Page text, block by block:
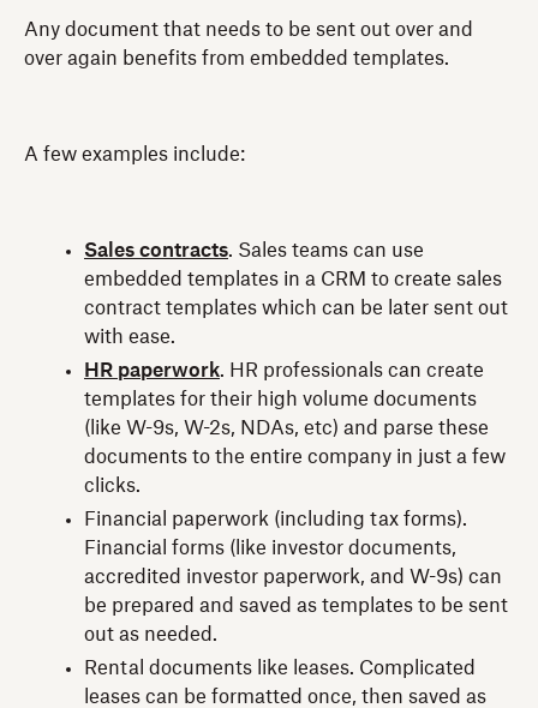
Any document that needs to be sent out over and
over again benefits from embedded templates.
A few examples include:
Sales contracts. Sales teams can use
embedded templates in a CRM to create sales
contract templates which can be later sent out
with ease.
HR paperwork. HR professionals can create
templates for their high volume documents
(like W-9s, W-2s, NDAs, etc) and parse these
documents to the entire company in just a few
clicks.
Financial paperwork (including tax forms).
Financial forms (like investor documents,
accredited investor paperwork, and W-9s) can
be prepared and saved as templates to be sent
out as needed.
Rental documents like leases. Complicated
leases can be formatted once, then saved as